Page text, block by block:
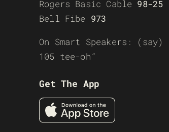
Rogers Basic Cable 98-25
Bell Fibe 973
On Smart Speakers:
105 tee-oh”
Get The App